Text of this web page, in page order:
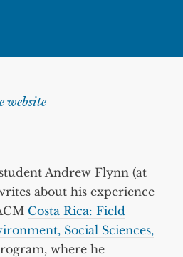
website
Andrew Flynn (at
about his experience
Costa Rica: Field
Social Sciences,
where he